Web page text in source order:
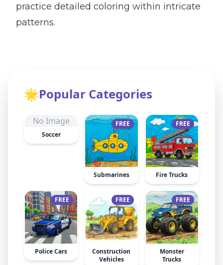
practice detailed coloring within intricate
patterns.
🌟Popular Categories
No Image
Soccer
FREE
Submarines
FREE
Fire Trucks
FREE
Police Cars
FREE
Construction
Vehicles
FREE
Monster
Trucks